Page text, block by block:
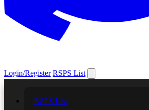
Login/Register RSPS List
RSPS List